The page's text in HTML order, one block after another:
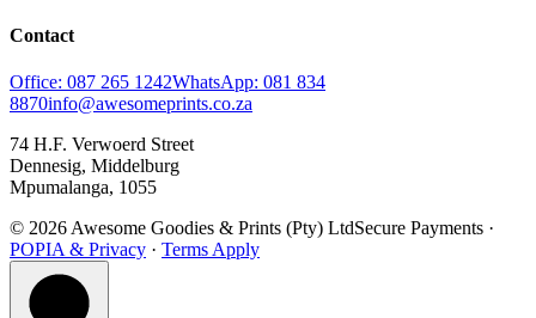
Contact
Office: 087 265 1242WhatsApp: 081 834
8870info@awesomeprints.co.za
74 H.F. Verwoerd Street
Dennesig, Middelburg
Mpumalanga, 1055
© 2026 Awesome Goodies & Prints (Pty) LtdSecure Payments ·
POPIA & Privacy · Terms Apply